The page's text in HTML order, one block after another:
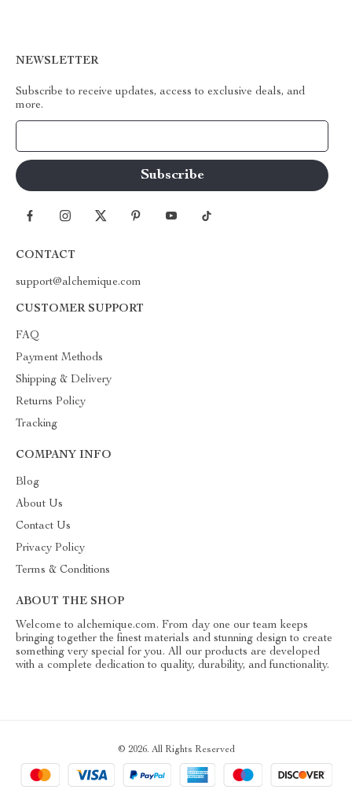
NEWSLETTER
Subscribe to receive updates, access to exclusive deals, and
more.
CONTACT
support@alchemique.com
CUSTOMER SUPPORT
FAQ
Payment Methods
Shipping & Delivery
Returns Policy
Tracking
COMPANY INFO
Blog
About Us
Contact Us
Privacy Policy
Terms & Conditions
ABOUT THE SHOP
Welcome to alchemique.com. From day one our team keeps
bringing together the finest materials and stunning design to create
something very special for you. All our products are developed
with a complete dedication to quality, durability, and functionality.
© 2026. All Rights Reserved